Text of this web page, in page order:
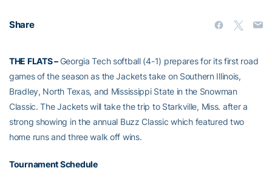
Share
THE FLATS –Georgia Tech softball (4-1) prepares for its first road
games of the season as the Jackets take on Southern Illinois,
Bradley, North Texas, and Mississippi State in the Snowman
Classic. The Jackets will take the trip to Starkville, Miss. after a
strong showing in the annual Buzz Classic which featured two
home runs and three walk off wins.
Tournament Schedule